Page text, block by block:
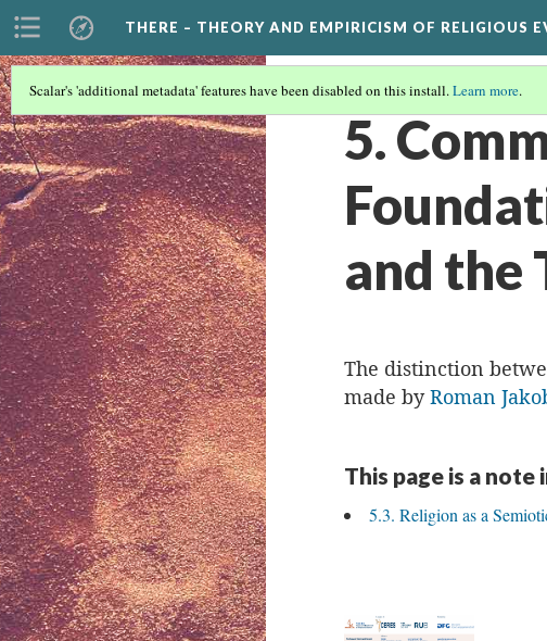
THERE – THEORY AND EMPIRICISM OF RELIGIOUS
Scalar's 'additional metadata' features have been disabled on this install.Learn more.
5.
and the
The distinction
made byRoman
This page is a note
5.3. Religion as a